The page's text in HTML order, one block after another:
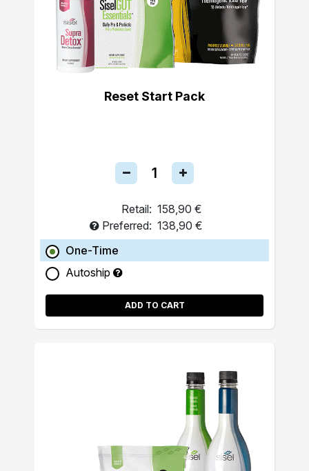
Reset Start Pack
Retail: 158,90 €
Preferred: 138,90 €
One-Time
Autoship
ADD TO CART